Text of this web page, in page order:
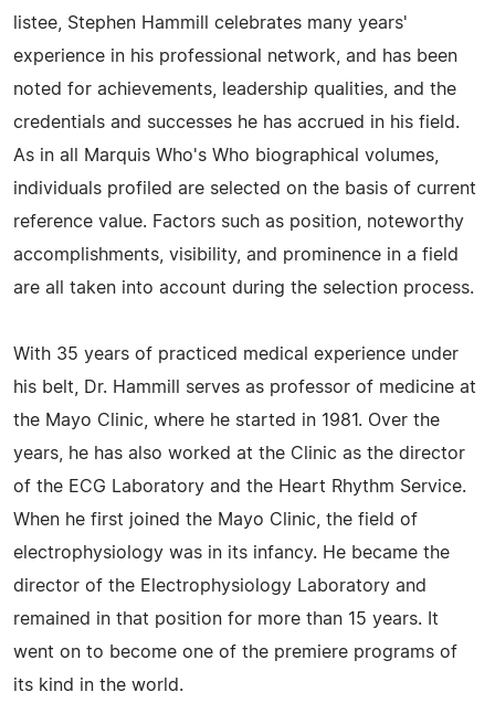
listee, Stephen Hammill celebrates many years'
experience in his professional network, and has been
noted for achievements, leadership qualities, and the
credentials and successes he has accrued in his field.
As in all Marquis Who's Who biographical volumes,
individuals profiled are selected on the basis of current
reference value. Factors such as position, noteworthy
accomplishments, visibility, and prominence in a field
are all taken into account during the selection process.
With 35 years of practiced medical experience under
his belt, Dr. Hammill serves as professor of medicine at
the Mayo Clinic, where he started in 1981. Over the
years, he has also worked at the Clinic as the director
of the ECG Laboratory and the Heart Rhythm Service.
When he first joined the Mayo Clinic, the field of
electrophysiology was in its infancy. He became the
director of the Electrophysiology Laboratory and
remained in that position for more than 15 years. It
went on to become one of the premiere programs of
its kind in the world.